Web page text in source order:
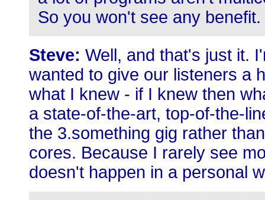
So you won't see any benefit.
Steve: Well, and that's just it.
wanted to give our listeners a
what I knew - if I knew then
a state-of-the-art, top-of-the-
the 3.something gig rather
cores. Because I rarely see
doesn't happen in a personal